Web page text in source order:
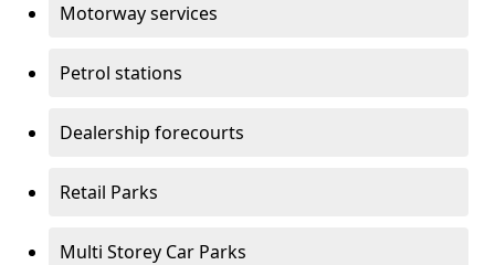
Motorway services
Petrol stations
Dealership forecourts
Retail Parks
Multi Storey Car Parks